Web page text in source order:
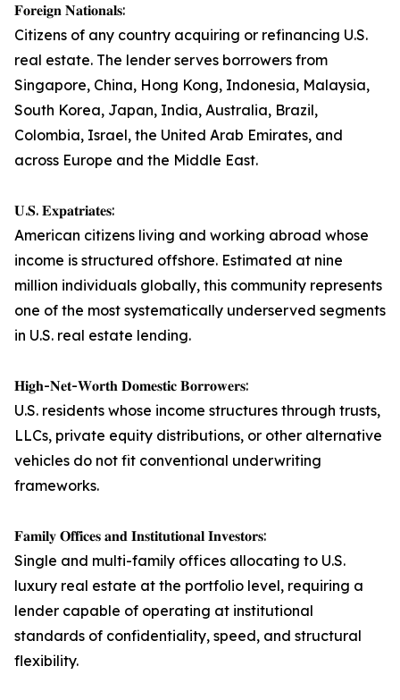
𝐅𝐨𝐫𝐞𝐢𝐠𝐧 𝐍𝐚𝐭𝐢𝐨𝐧𝐚𝐥𝐬:
Citizens of any country acquiring or refinancing U.S.
real estate. The lender serves borrowers from
Singapore, China, Hong Kong, Indonesia, Malaysia,
South Korea, Japan, India, Australia, Brazil,
Colombia, Israel, the United Arab Emirates, and
across Europe and the Middle East.
𝐔.𝐒. 𝐄𝐱𝐩𝐚𝐭𝐫𝐢𝐚𝐭𝐞𝐬:
American citizens living and working abroad whose
income is structured offshore. Estimated at nine
million individuals globally, this community represents
one of the most systematically underserved segments
in U.S. real estate lending.
𝐇𝐢𝐠𝐡-𝐍𝐞𝐭-𝐖𝐨𝐫𝐭𝐡 𝐃𝐨𝐦𝐞𝐬𝐭𝐢𝐜 𝐁𝐨𝐫𝐫𝐨𝐰𝐞𝐫𝐬:
U.S. residents whose income structures through trusts,
LLCs, private equity distributions, or other alternative
vehicles do not fit conventional underwriting
frameworks.
𝐅𝐚𝐦𝐢𝐥𝐲 𝐎𝐟𝐟𝐢𝐜𝐞𝐬 𝐚𝐧𝐝 𝐈𝐧𝐬𝐭𝐢𝐭𝐮𝐭𝐢𝐨𝐧𝐚𝐥 𝐈𝐧𝐯𝐞𝐬𝐭𝐨𝐫𝐬:
Single and multi-family offices allocating to U.S.
luxury real estate at the portfolio level, requiring a
lender capable of operating at institutional
standards of confidentiality, speed, and structural
flexibility.